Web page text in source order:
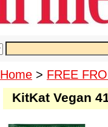
Home > FREE
KitKat Vegan